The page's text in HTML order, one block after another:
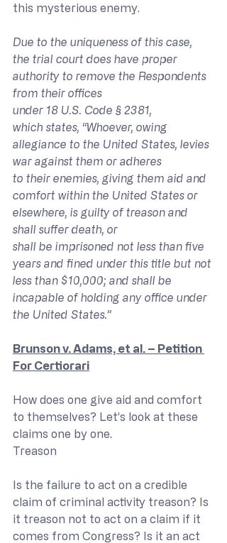
this mysterious enemy.
Due to the uniqueness of this case,
the trial court does have proper
authority to remove the Respondents
from their offices
under 18 U.S. Code § 2381,
which states, “Whoever, owing
allegiance to the United States, levies
war against them or adheres
to their enemies, giving them aid and
comfort within the United States or
elsewhere, is guilty of treason and
shall suffer death, or
shall be imprisoned not less than five
years and fined under this title but not
less than $10,000; and shall be
incapable of holding any office under
the United States.”
Brunson v. Adams, et al. – Petition
For Certiorari
How does one give aid and comfort
to themselves? Let’s look at these
claims one by one.
Treason
Is the failure to act on a credible
claim of criminal activity treason? Is
it treason not to act on a claim if it
comes from Congress? Is it an act